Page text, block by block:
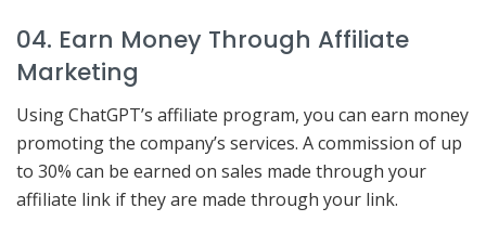
04. Earn Money Through Affiliate
Marketing
Using ChatGPT’s affiliate program, you can earn money
promoting the company’s services. A commission of up
to 30% can be earned on sales made through your
affiliate link if they are made through your link.